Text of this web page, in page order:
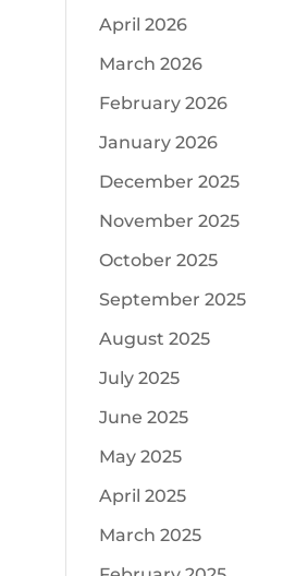
April 2026
March 2026
February 2026
January 2026
December 2025
November 2025
October 2025
September 2025
August 2025
July 2025
June 2025
May 2025
April 2025
March 2025